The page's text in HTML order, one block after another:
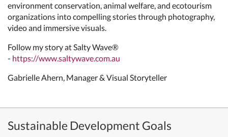
environment conservation, animal welfare, and ecotourism
organizations into compelling stories through photography,
video and immersive visuals.
Follow my story at Salty Wave®
- https://www.saltywave.com.au
Gabrielle Ahern, Manager & Visual Storyteller
Sustainable Development Goals